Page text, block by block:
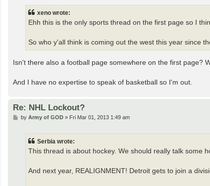
xeno wrote:
Ehh this is the only sports thread on the first page so I
So who y'all think is coming out the west this year since
Isn't there also a football page somewhere on the first page?
And I have no expertise to speak of basketball so I'm out.
Re: NHL Lockout?
Pby Army of GOD» Fri Mar 01, 2013 1:49 am
Serbia wrote:
This thread is about hockey. We should really talk some
And next year, REALIGNMENT! Detroit gets to join a